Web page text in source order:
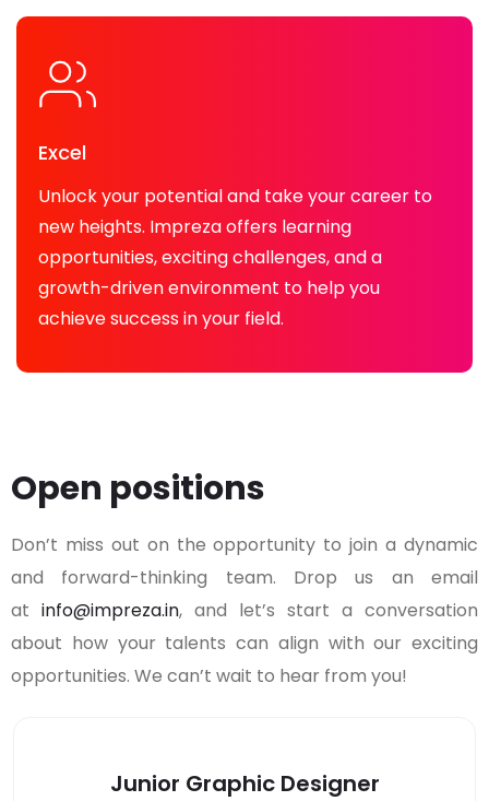
Excel
Unlock your potential and take your career to
new heights. Impreza offers learning
opportunities, exciting challenges, and a
growth-driven environment to help you
achieve success in your field.
Open positions
Don’t miss out on the opportunity to join a dynamic
and forward-thinking team. Drop us an email
at info@impreza.in, and let’s start a conversation
about how your talents can align with our exciting
opportunities. We can’t wait to hear from you!
Junior Graphic Designer